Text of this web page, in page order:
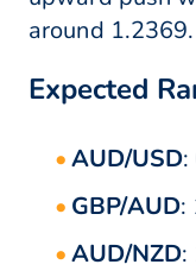
around 1.2369.
Expected
AUD/USD
GBP/AUD:
AUD/NZD: